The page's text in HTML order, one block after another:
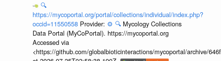
🔍
https://mycoportal.org/portal/collections/individual/index.php?
occid=11550558 Provider: ⚙️ 🔍 Mycology Collections
Data Portal (MyCoPortal). https://mycoportal.org
Accessed via
<https://github.com/globalbioticinteractions/mycoportal/archive/